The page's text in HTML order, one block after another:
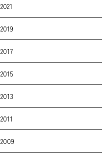
2021
2019
2017
2015
2013
2011
2009